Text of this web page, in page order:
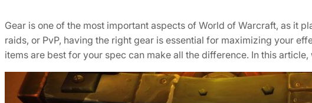
Gear is one of the most important aspects of World of Warcraft, as it
raids, or PvP, having the right gear is essential for maximizing your
items are best for your spec can make all the difference. In this